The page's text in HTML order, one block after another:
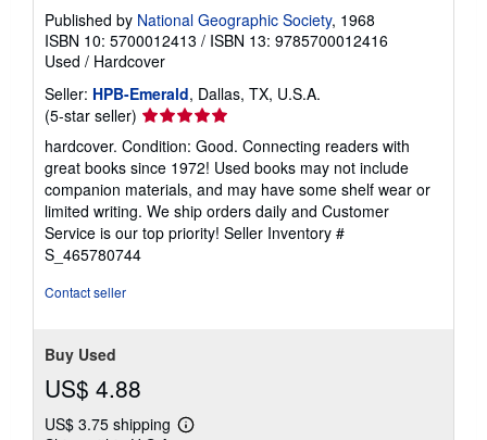
e
s
Published by National Geographic Society, 1968
ISBN 10: 5700012413 / ISBN 13: 9785700012416
Used / Hardcover
Seller: HPB-Emerald, Dallas, TX, U.S.A.
(5-star seller) Seller
rating
5
out
of
5
stars
hardcover. Condition: Good. Connecting readers with
great books since 1972! Used books may not include
companion materials, and may have some shelf wear or
limited writing. We ship orders daily and Customer
Service is our top priority! Seller Inventory #
S_465780744
Contact seller
Buy Used
US$ 4.88
US$ 3.75 shipping
Learn